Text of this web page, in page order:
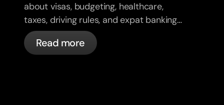
about visas, budgeting, healthcare,
taxes, driving rules, and expat banking
in France with bunq.
Read more